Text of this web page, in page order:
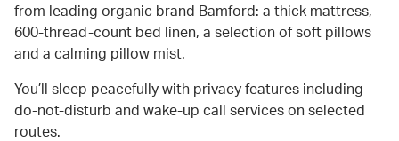
from leading organic brand Bamford: a thick mattress,
600-thread-count bed linen, a selection of soft pillows
and a calming pillow mist.
You’ll sleep peacefully with privacy features including
do-not-disturb and wake-up call services on selected
routes.